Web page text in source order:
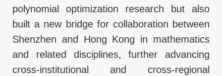
polynomial optimization research but also
built a new bridge for collaboration between
Shenzhen and Hong Kong in mathematics
and related disciplines, further advancing
cross-institutional and cross-regional